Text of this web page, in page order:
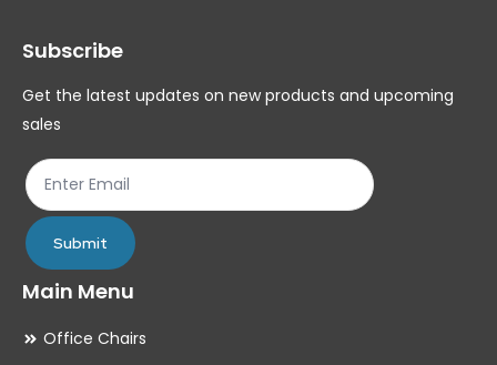
be
chosen
product
page
Subscribe
Get the latest updates on new products and upcoming
sales
Submit
Main Menu
Office Chairs